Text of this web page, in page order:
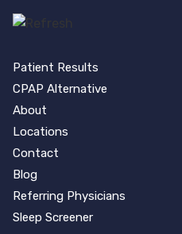
Patient Results
CPAP Alternative
About
Locations
Contact
Blog
Referring Physicians
Sleep Screener